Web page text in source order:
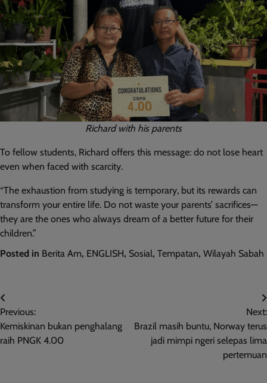
Richard with his parents
To fellow students, Richard offers this message: do not lose heart
even when faced with scarcity.
“The exhaustion from studying is temporary, but its rewards can
transform your entire life. Do not waste your parents’ sacrifices—
they are the ones who always dream of a better future for their
children.”
Posted in Berita Am, ENGLISH, Sosial, Tempatan, Wilayah Sabah
Post
navigation
Previous:
Kemiskinan bukan penghalang
raih PNGK 4.00
Next:
Brazil masih buntu, Norway terus
jadi mimpi ngeri selepas lima
pertemuan